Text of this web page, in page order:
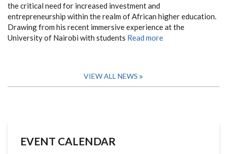
the critical need for increased investment and
entrepreneurship within the realm of African higher education.
Drawing from his recent immersive experience at the
University of Nairobi with students Read more
VIEW ALL NEWS
EVENT CALENDAR